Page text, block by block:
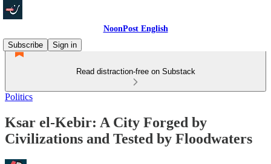
NoonPost English
Subscribe
Sign in
Read distraction-free on Substack
Politics
Ksar el-Kebir: A City Forged by
Civilizations and Tested by Floodwaters